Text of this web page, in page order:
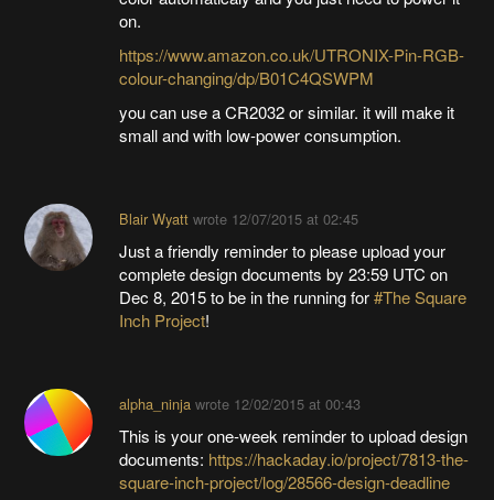
on.
https://www.amazon.co.uk/UTRONIX-Pin-RGB-
colour-changing/dp/B01C4QSWPM
you can use a CR2032 or similar. it will make it
small and with low-power consumption.
Blair Wyattwrote 12/07/2015 at 02:45
Just a friendly reminder to please upload your
complete design documents by 23:59 UTC on
Dec 8, 2015 to be in the running for#The Square
Inch Project!
alpha_ninja wrote 12/02/2015 at 00:43
This is your one-week reminder to upload design
documents: https://hackaday.io/project/7813-the-
square-inch-project/log/28566-design-deadline